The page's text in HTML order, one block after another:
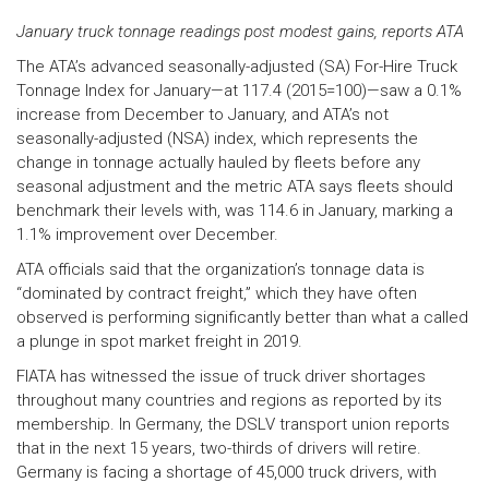
January truck tonnage readings post modest gains, reports ATA
The ATA’s advanced seasonally-adjusted (SA) For-Hire Truck
Tonnage Index for January—at 117.4 (2015=100)—saw a 0.1%
increase from December to January, and ATA’s not
seasonally-adjusted (NSA) index, which represents the
change in tonnage actually hauled by fleets before any
seasonal adjustment and the metric ATA says fleets should
benchmark their levels with, was 114.6 in January, marking a
1.1% improvement over December.
ATA officials said that the organization’s tonnage data is
“dominated by contract freight,” which they have often
observed is performing significantly better than what a called
a plunge in spot market freight in 2019.
FIATA has witnessed the issue of truck driver shortages
throughout many countries and regions as reported by its
membership. In Germany, the DSLV transport union reports
that in the next 15 years, two-thirds of drivers will retire.
Germany is facing a shortage of 45,000 truck drivers, with